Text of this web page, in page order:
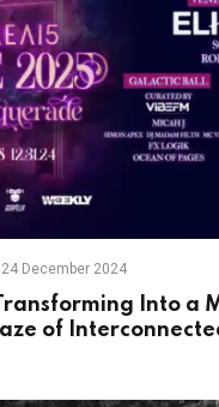
24 December 2024
Transforming Into a
of